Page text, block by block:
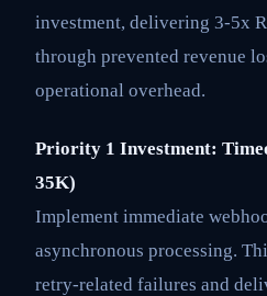
investment, delivering 3-5x
through prevented revenue
operational overhead.
Priority 1 Investment:
35K)
Implement immediate
asynchronous processing.
retry-related failures and